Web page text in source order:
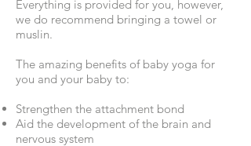
Everything is provided for you, however,
we do recommend bringing a towel or
muslin.
The amazing benefits of baby yoga for
you and your baby to:
Strengthen the attachment bond
Aid the development of the brain and
nervous system